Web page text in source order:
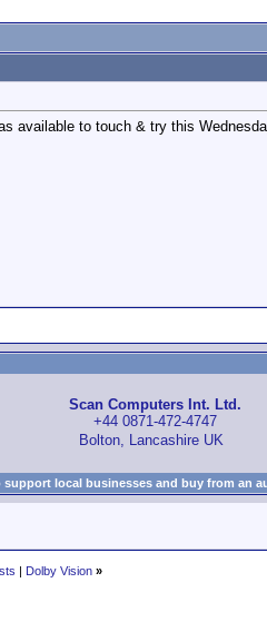
available to touch & try this
Scan Computers Int. Ltd.
+44 0871-472-4747
Bolton, Lancashire UK
support local businesses and buy from an
| Dolby Vision »